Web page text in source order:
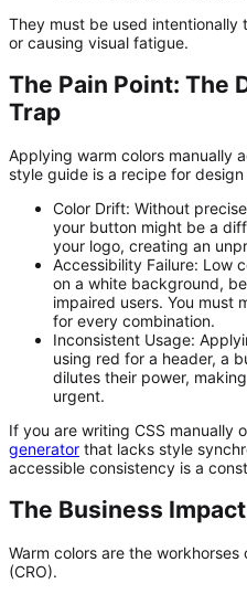
They must be used intentionally
or causing visual fatigue.
The Pain Point: The
Trap
Applying warm colors manually
style guide is a recipe for design
Color Drift: Without
your button might be a
your logo, creating an
Accessibility Failure: Low
on a white background,
impaired users. You must
for every combination.
Inconsistent Usage:
using red for a header, a
dilutes their power,
urgent.
If you are writing CSS manually
generator that lacks style
accessible consistency is a
The Business
Warm colors are the
(CRO).